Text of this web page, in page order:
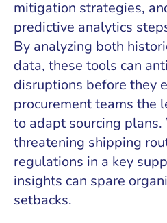
mitigation strategies,
predictive analytics
By analyzing both
data, these tools can
disruptions before they
procurement teams the
to adapt sourcing plans.
threatening shipping
regulations in a key
insights can spare
setbacks.